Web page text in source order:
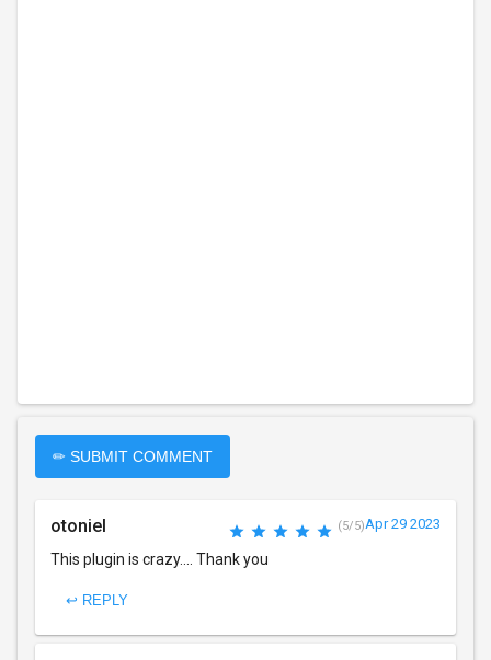
✏ SUBMIT COMMENT
otoniel (5/5)Apr 29 2023
This plugin is crazy.... Thank you
↩ REPLY